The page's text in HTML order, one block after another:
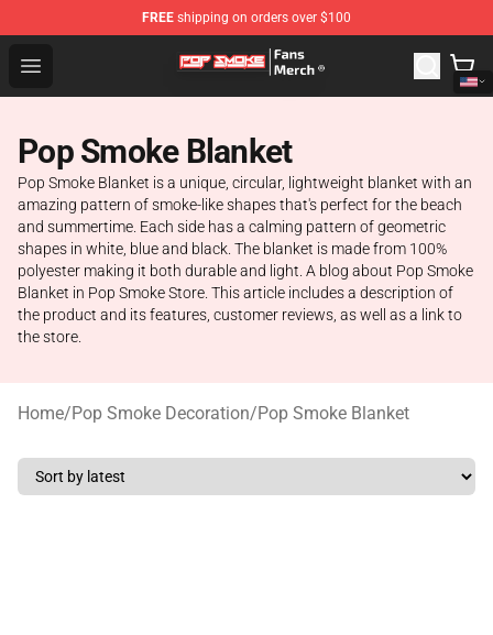
FREE shipping on orders over $100
Open menu
Pop Smoke Store - Official Pop Smoke Merchandise
Pop Smoke Blanket
Pop Smoke Blanket is a unique, circular, lightweight blanket with an
amazing pattern of smoke-like shapes that's perfect for the beach
and summertime. Each side has a calming pattern of geometric
shapes in white, blue and black. The blanket is made from 100%
polyester making it both durable and light. A blog about Pop Smoke
Blanket in Pop Smoke Store. This article includes a description of
the product and its features, customer reviews, as well as a link to
the store.
Home/Pop Smoke Decoration/Pop Smoke Blanket